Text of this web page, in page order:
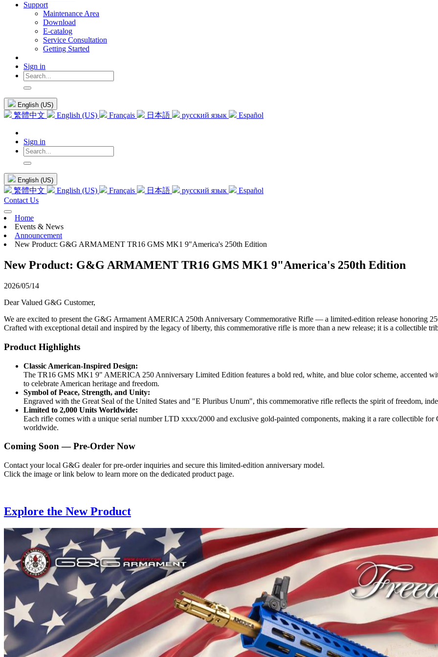
Support
Maintenance Area
Download
E-catalog
Service Consultation
Getting Started
Sign in
English (US)
繁體中文 English (US) Français 日本語 русский язык Español
Sign in
English (US)
繁體中文 English (US) Français 日本語 русский язык
Español
Contact Us
Home
Events & News
Announcement
New Product: G&G ARMAMENT TR16 GMS MK1 9"America's 250th Edition
New Product: G&G ARMAMENT TR16 GMS MK1 9"America's 250th Edition
2026/05/14
Dear Valued G&G Customer,
We are excited to present the G&G Armament AMERICA 250th Anniversary Commemorative Rifle — a limited-edition release honoring
Crafted with exceptional detail and inspired by the legacy of liberty, this commemorative rifle is more than a new release; it is a collectible
Product Highlights
Classic American-Inspired Design:
The TR16 GMS MK1 9" AMERICA 250 Anniversary Limited Edition features a bold red, white, and blue color scheme, accented
to celebrate American heritage and freedom.
Symbol of Peace, Strength, and Unity:
Engraved with the Great Seal of the United States and "E Pluribus Unum", this commemorative rifle reflects the spirit of freedom,
Limited to 2,000 Units Worldwide:
Each rifle comes with a unique serial number LTD xxxx/2000 and exclusive gold-painted components, making it a rare collectible
worldwide.
Coming Soon — Pre-Order Now
Contact your local G&G dealer for pre-order inquiries and secure this limited-edition anniversary model.
Click the image or link below to learn more on the dedicated product page.
Explore the New Product